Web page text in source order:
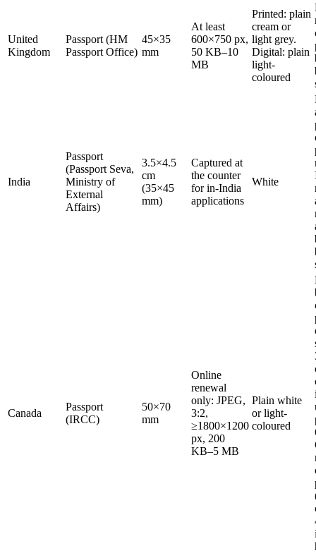
United
Kingdom
Passport (HM
Passport Office)
45×35
mm
At least
600×750 px,
50 KB–10
MB
Printed: plain
cream or
light grey.
Digital: plain
light-
coloured
India
Passport
(Passport Seva,
Ministry of
External
Affairs)
3.5×4.5
cm
(35×45
mm)
Captured at
the counter
for in-India
applications
White
Canada
Passport
(IRCC)
50×70
mm
Online
renewal
only: JPEG,
3:2,
≥1800×1200
px, 200
KB–5 MB
Plain white
or light-
coloured